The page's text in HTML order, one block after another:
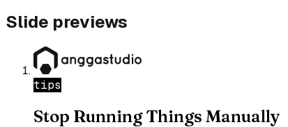
Slide previews
tips
Stop Running Things Manually